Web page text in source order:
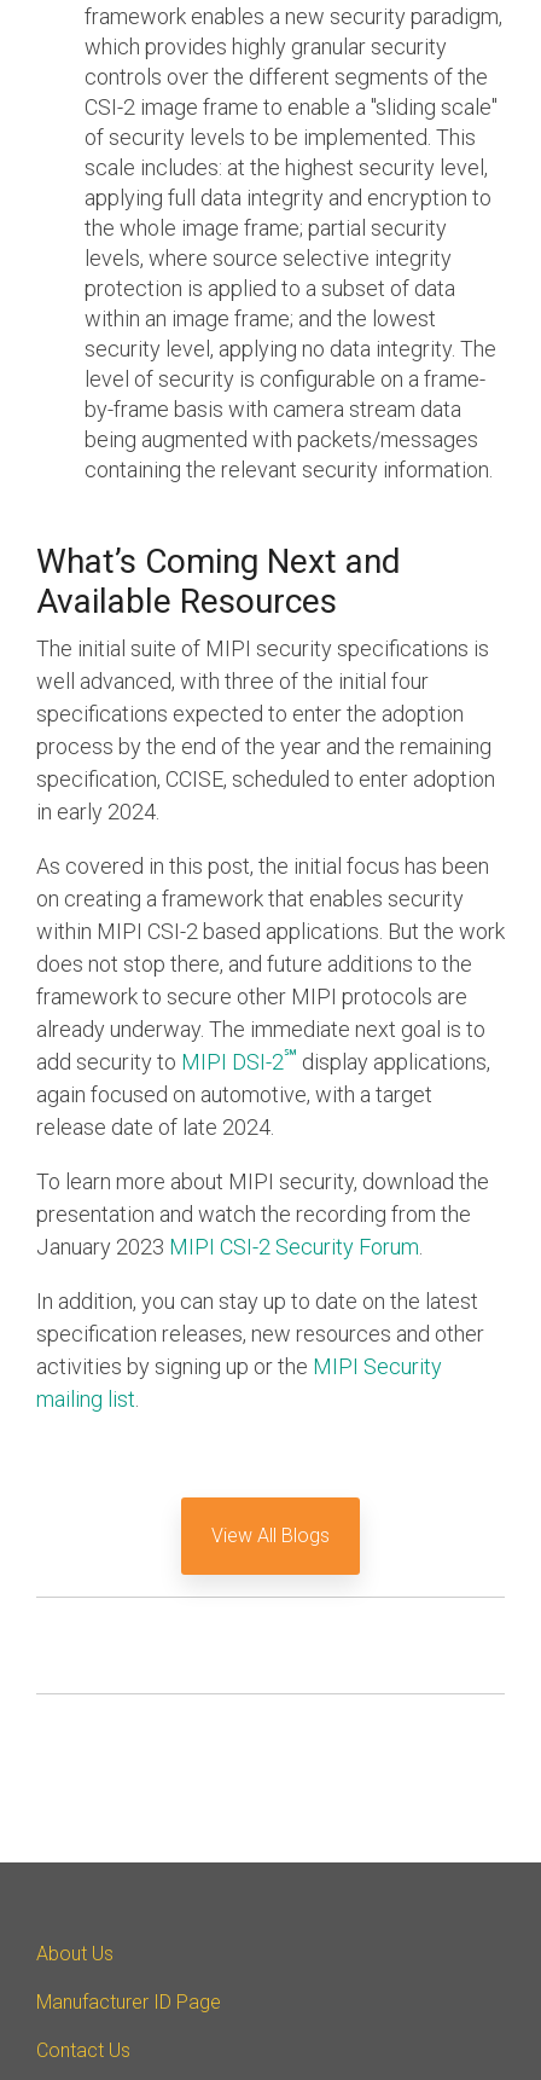
framework enables a new security paradigm,
which provides highly granular security
controls over the different segments of the
CSI-2 image frame to enable a "sliding scale"
of security levels to be implemented. This
scale includes: at the highest security level,
applying full data integrity and encryption to
the whole image frame; partial security
levels, where source selective integrity
protection is applied to a subset of data
within an image frame; and the lowest
security level, applying no data integrity. The
level of security is configurable on a frame-
by-frame basis with camera stream data
being augmented with packets/messages
containing the relevant security information.
What’s Coming Next and
Available Resources
The initial suite of MIPI security specifications is
well advanced, with three of the initial four
specifications expected to enter the adoption
process by the end of the year and the remaining
specification, CCISE, scheduled to enter adoption
in early 2024.
As covered in this post, the initial focus has been
on creating a framework that enables security
within MIPI CSI-2 based applications. But the work
does not stop there, and future additions to the
framework to secure other MIPI protocols are
already underway. The immediate next goal is to
add security to MIPI DSI-2℠ display applications,
again focused on automotive, with a target
release date of late 2024.
To learn more about MIPI security, download the
presentation and watch the recording from the
January 2023 MIPI CSI‑2 Security Forum
In addition, you can stay up to date on the latest
specification releases, new resources and other
activities by signing up or the MIPI Security
mailing list
View All Blogs
About Us
Manufacturer ID Page
Contact Us